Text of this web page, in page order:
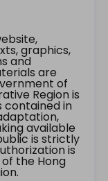
graphics,
and
are
of
Region is
in
available
is strictly
is
the Hong